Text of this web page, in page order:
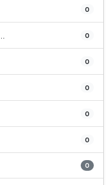
0
0
0
0
0
0
0